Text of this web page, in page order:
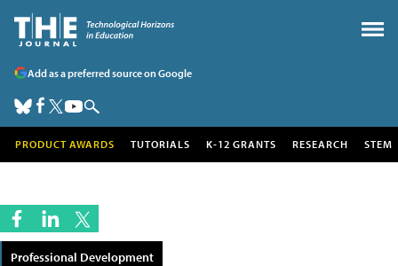
Add as a preferred source on Google
PRODUCT AWARDS TUTORIALS K-12 GRANTS RESEARCH STEM
Professional Development